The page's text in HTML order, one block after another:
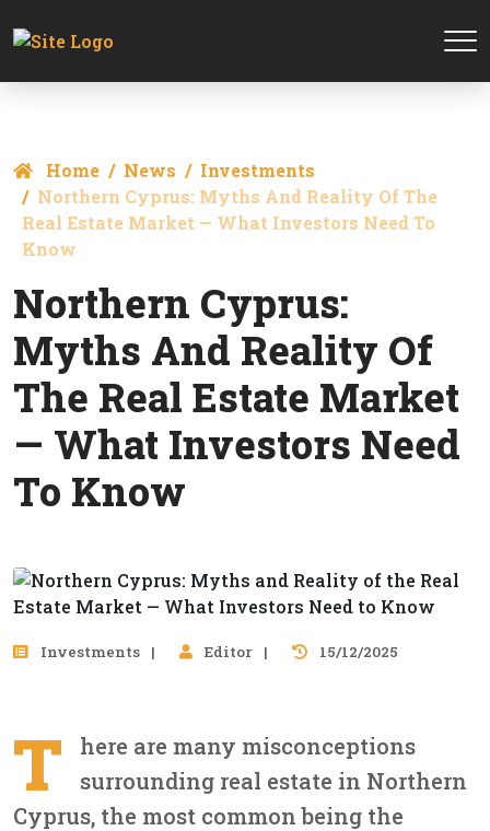
Home News
Investments
Northern Cyprus: Myths And Reality Of The
Real Estate Market — What Investors Need To
Know
Northern Cyprus:
Myths And Reality Of
The Real Estate Market
— What Investors Need
To Know
Investments Editor 15/12/2025
T
here are many misconceptions
surrounding real estate in Northern
Cyprus, the most common being the